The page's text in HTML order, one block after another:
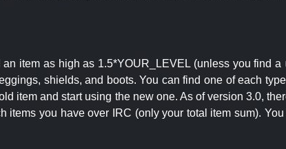
item as high as 1.5*YOUR_LEVEL (unless you find a
shields, and boots. You can find one of each
item and start using the new one. As of version 3.0,
items you have over IRC (only your total item sum).